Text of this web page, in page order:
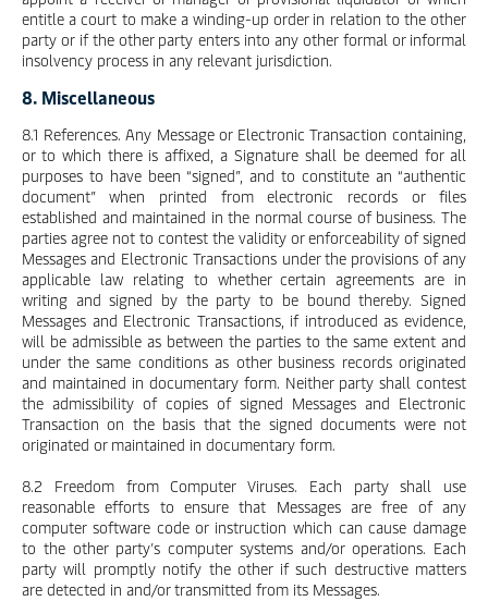
entitle a court to make a winding-up order in relation to the other
party or if the other party enters into any other formal or informal
insolvency process in any relevant jurisdiction.
8. Miscellaneous
8.1 References. Any Message or Electronic Transaction containing,
or to which there is affixed, a Signature shall be deemed for all
purposes to have been “signed”, and to constitute an “authentic
document” when printed from electronic records or files
established and maintained in the normal course of business. The
parties agree not to contest the validity or enforceability of signed
Messages and Electronic Transactions under the provisions of any
applicable law relating to whether certain agreements are in
writing and signed by the party to be bound thereby. Signed
Messages and Electronic Transactions, if introduced as evidence,
will be admissible as between the parties to the same extent and
under the same conditions as other business records originated
and maintained in documentary form. Neither party shall contest
the admissibility of copies of signed Messages and Electronic
Transaction on the basis that the signed documents were not
originated or maintained in documentary form.
8.2 Freedom from Computer Viruses. Each party shall use
reasonable efforts to ensure that Messages are free of any
computer software code or instruction which can cause damage
to the other party’s computer systems and/or operations. Each
party will promptly notify the other if such destructive matters
are detected in and/or transmitted from its Messages.